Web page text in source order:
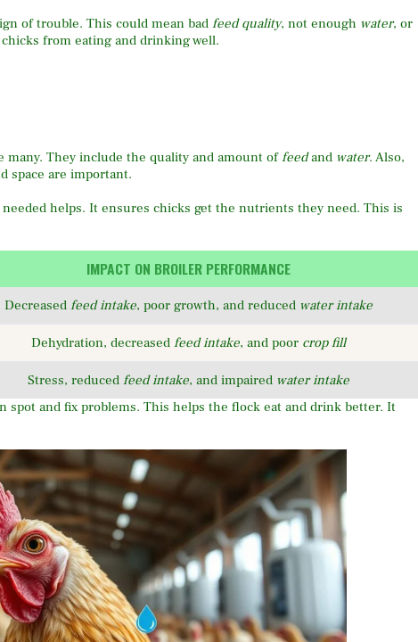
of trouble. This could mean bad feed quality, not enough water, or
from eating and drinking well.
They include the quality and amount offeedand water. Also,
space are important.
helps. It ensures chicks get the nutrients they need. This is
IMPACT ON BROILER PERFORMANCE
Decreased feed intake, poor growth, and reduced water intake
Dehydration, decreased feed intake, and poor crop fill
Stress, reduced feed intake, and impaired water intake
spot and fix problems. This helps the flock eat and drink better. It